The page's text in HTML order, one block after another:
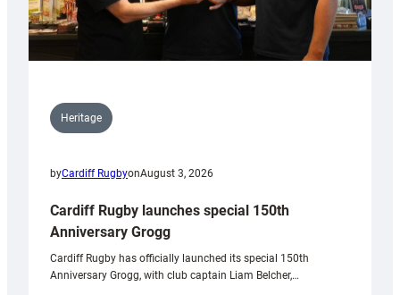
Heritage
byCardiff RugbyonAugust 3, 2026
Cardiff Rugby launches special 150th
Anniversary Grogg
Cardiff Rugby has officially launched its special 150th
Anniversary Grogg, with club captain Liam Belcher,…